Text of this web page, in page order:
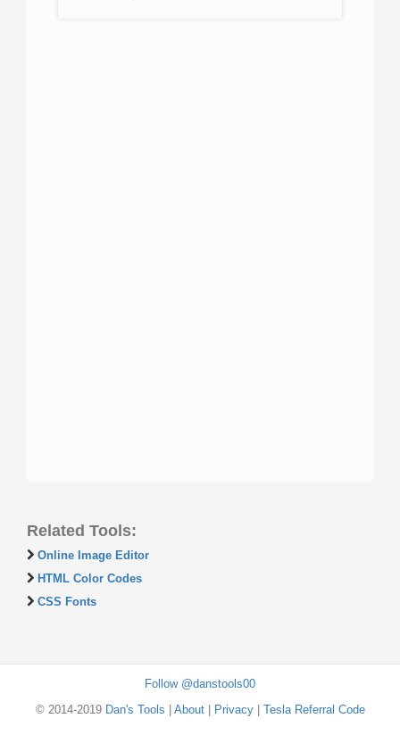
Related Tools:
Online Image Editor
HTML Color Codes
CSS Fonts
Follow @danstools00
© 2014-2019 Dan's Tools About| Privacy| Tesla Referral Code